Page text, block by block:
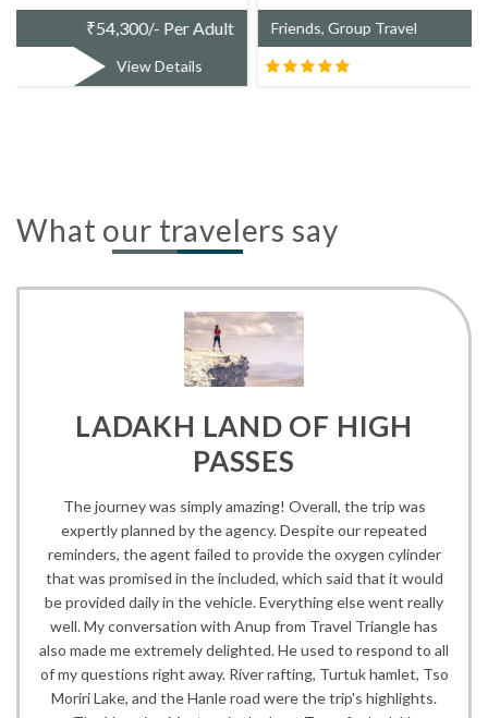
Friends, Group Travel ₹ 52,700/- Per Adult
View Details
What our travelers say
LADAKH LAND OF HIGH
PASSES
The journey was simply amazing! Overall, the trip was
expertly planned by the agency. Despite our repeated
reminders, the agent failed to provide the oxygen cylinder
that was promised in the included, which said that it would
be provided daily in the vehicle. Everything else went really
well. My conversation with Anup from Travel Triangle has
also made me extremely delighted. He used to respond to all
of my questions right away. River rafting, Turtuk hamlet, Tso
Moriri Lake, and the Hanle road were the trip's highlights.